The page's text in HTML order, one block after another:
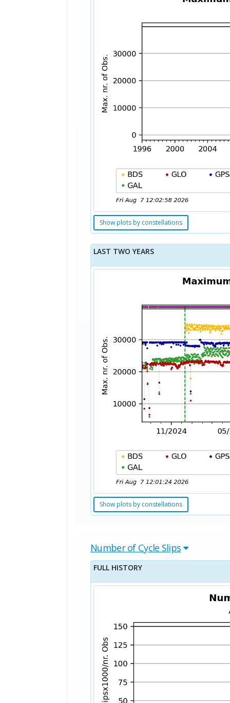
Show plots by constellations
LAST TWO YEARS
Show plots by constellations
Number of Cycle Slips
FULL HISTORY